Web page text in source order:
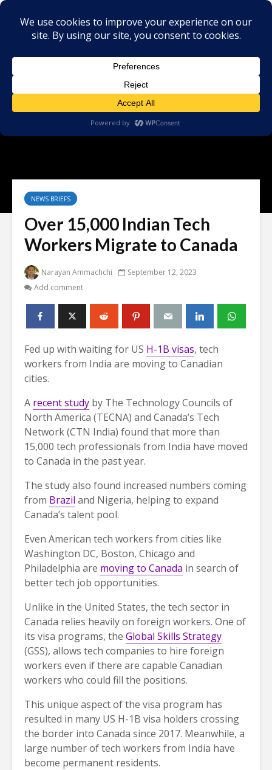
NEWS BRIEFS
Over 15,000 Indian Tech
Workers Migrate to Canada
Narayan Ammachchi
September 12, 2023
Add comment
Fed up with waiting for US H-1B visas, tech
workers from India are moving to Canadian
cities.
A recent study by The Technology Councils of
North America (TECNA) and Canada’s Tech
Network (CTN India) found that more than
15,000 tech professionals from India have moved
to Canada in the past year.
The study also found increased numbers coming
from Brazil and Nigeria, helping to expand
Canada’s talent pool.
Even American tech workers from cities like
Washington DC, Boston, Chicago and
Philadelphia are moving to Canada in search of
better tech job opportunities.
Unlike in the United States, the tech sector in
Canada relies heavily on foreign workers. One of
its visa programs, the Global Skills Strategy
(GSS), allows tech companies to hire foreign
workers even if there are capable Canadian
workers who could fill the positions.
This unique aspect of the visa program has
resulted in many US H-1B visa holders crossing
the border into Canada since 2017. Meanwhile, a
large number of tech workers from India have
become permanent residents.